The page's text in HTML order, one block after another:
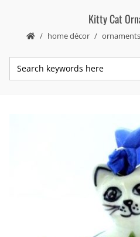
Kitty Cat
home décor ornaments